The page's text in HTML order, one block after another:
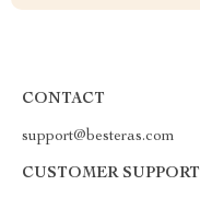
CONTACT
support@besteras.com
CUSTOMER SUPPORT